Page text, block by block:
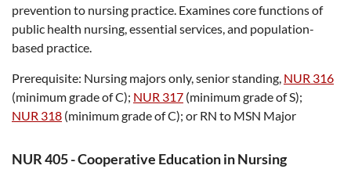
prevention to nursing practice. Examines core functions of
public health nursing, essential services, and population-
based practice.
Prerequisite: Nursing majors only, senior standing, NUR 316
(minimum grade of C); NUR 317 (minimum grade of S);
NUR 318 (minimum grade of C); or RN to MSN Major
NUR 405-Cooperative Education in Nursing